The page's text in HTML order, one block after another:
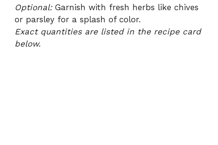
Optional:Garnish with fresh herbs like chives
or parsley for a splash of color.
Exact quantities are listed in the recipe card
below.